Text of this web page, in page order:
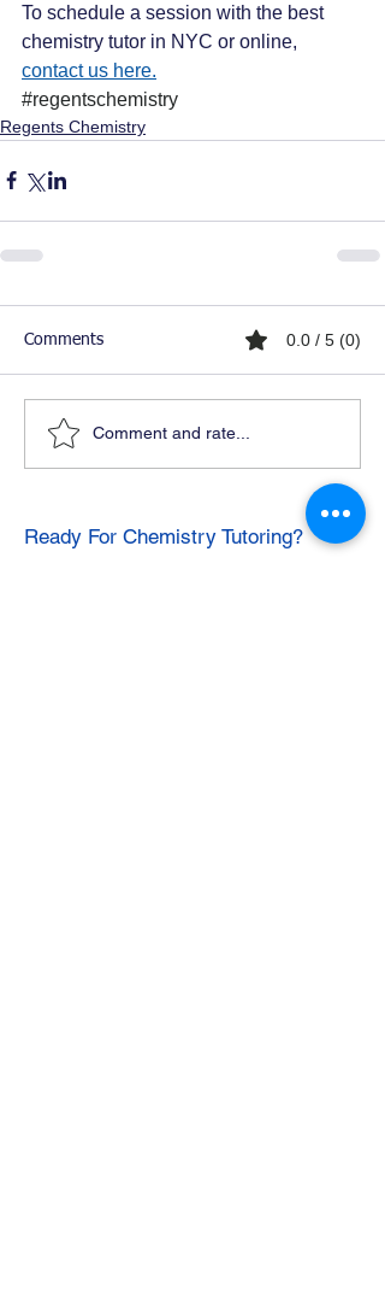
To schedule a session with the best
chemistry tutor in NYC or online,
contact us here.
#regentschemistry
Regents Chemistry
Comments 0.0 / 5 (0)
Comment and rate...
Ready For Chemistry Tutoring?